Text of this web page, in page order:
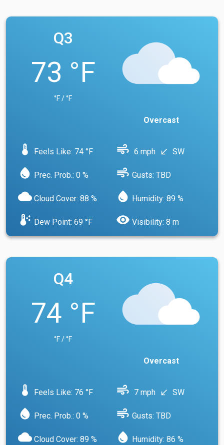
Q3
73 °F
°F / °F
Overcast
device_thermostat Feels Like: 74 °F air 6 mph south_west SW
water_drop Prec. Prob.: 0 % air Gusts: TBD
cloud Cloud Cover: 88 % water_drop Humidity: 89 %
dew_point Dew Point: 69 °F visibility Visibility: 8 m
Q4
74 °F
°F / °F
Overcast
device_thermostat Feels Like: 76 °F air 7 mph south_west SW
water_drop Prec. Prob.: 0 % air Gusts: TBD
cloud Cloud Cover: 89 % water_drop Humidity: 86 %